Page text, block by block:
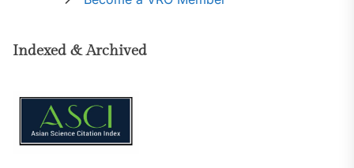
Indexed & Archived